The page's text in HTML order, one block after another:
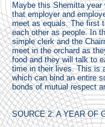
Maybe this Shemitta
that employer and
meet as equals. The first
each other as people. In
simple clerk and the
meet in the orchard as
food and they will talk to
time in their lives. This is
which can bind an entire
bonds of mutual respect
SOURCE 2: A YEAR OF